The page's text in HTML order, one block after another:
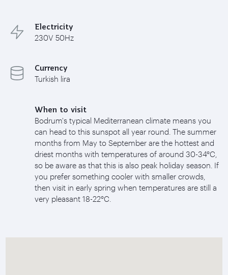
Electricity
230V 50Hz
Currency
Turkish lira
When to visit
Bodrum's typical Mediterranean climate means you
can head to this sunspot all year round. The summer
months from May to September are the hottest and
driest months with temperatures of around 30-34°C,
so be aware as that this is also peak holiday season. If
you prefer something cooler with smaller crowds,
then visit in early spring when temperatures are still a
very pleasant 18-22°C.